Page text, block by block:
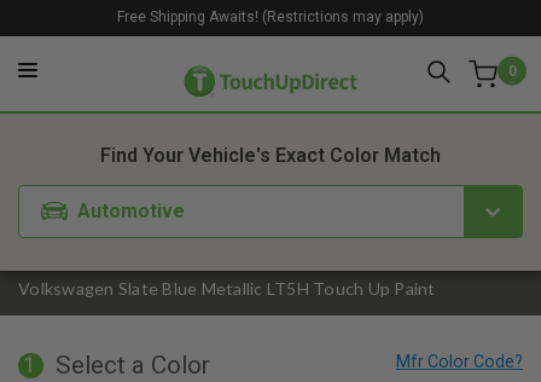
0
Free Shipping Awaits! (Restrictions may apply)
Volkswagen Slate Blue Metallic LT5H Touch Up Paint
Find Your Vehicle's Exact Color Match
Automotive
1. Color 2. Product
1 Select a Color